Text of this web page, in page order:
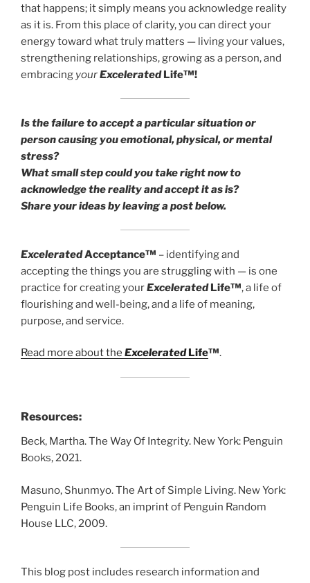
that happens; it simply means you acknowledge reality
as it is. From this place of clarity, you can direct your
energy toward what truly matters — living your values,
strengthening relationships, growing as a person, and
embracing yourExceleratedLife™!
Is the failure to accept a particular situation or
person causing you emotional, physical, or mental
stress?
What small step could you take right now to
acknowledge the reality and accept it as is?
Share your ideas by leaving a post below.
ExceleratedAcceptance™ – identifying and
accepting the things you are struggling with — is one
practice for creating yourExceleratedLife™, a life of
flourishing and well-being, and a life of meaning,
purpose, and service.
Read more about the ExceleratedLife™.
Resources:
Beck, Martha. The Way Of Integrity. New York: Penguin
Books, 2021.
Masuno, Shunmyo. The Art of Simple Living. New York:
Penguin Life Books, an imprint of Penguin Random
House LLC, 2009.
This blog post includes research information and